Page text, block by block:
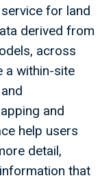
for land
derived from
across
a within-site
and
help users
detail,
that